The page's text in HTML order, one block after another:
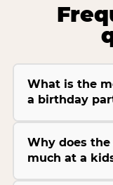
What is the
a birthday
Why does
much at a